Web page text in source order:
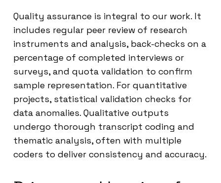
Quality assurance is integral to our work. It
includes regular peer review of research
instruments and analysis, back-checks on a
percentage of completed interviews or
surveys, and quota validation to confirm
sample representation. For quantitative
projects, statistical validation checks for
data anomalies. Qualitative outputs
undergo thorough transcript coding and
thematic analysis, often with multiple
coders to deliver consistency and accuracy.